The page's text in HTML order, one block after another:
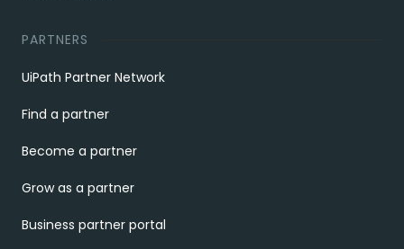
PARTNERS
UiPath Partner Network
Find a partner
Become a partner
Grow as a partner
Business partner portal